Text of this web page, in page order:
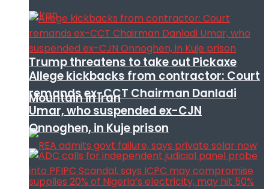
Trump threatens to take out Pickaxe
Mountain in Iran
Allege kickbacks from contractor: Court
remands ex-CCT Chairman Danladi
Umar, who suspended ex-CJN
Onnoghen, in Kuje prison